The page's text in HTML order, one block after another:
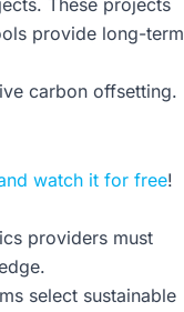
These projects
provide long-term
carbon offsetting.
watch it for free!
providers must
select sustainable